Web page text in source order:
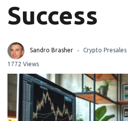
Success
Sandro Brasher Crypto Presales
1772 Views